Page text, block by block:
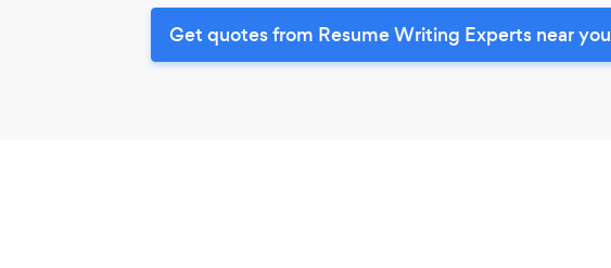
Get quotes from Resume Writing Experts near you